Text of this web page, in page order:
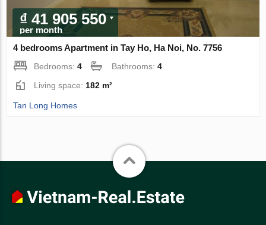
₫ 41 905 550
per month
4 bedrooms Apartment in Tay Ho, Ha Noi, No. 7756
Bedrooms:4 Bathrooms:4
Living space: 182 m²
Tan Long Homes